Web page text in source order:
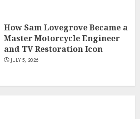
How Sam Lovegrove Became a
Master Motorcycle Engineer
and TV Restoration Icon
JULY 5, 2026